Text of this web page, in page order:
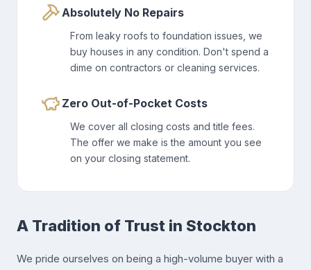
Absolutely No Repairs
From leaky roofs to foundation issues, we
buy houses in any condition. Don't spend a
dime on contractors or cleaning services.
Zero Out-of-Pocket Costs
We cover all closing costs and title fees.
The offer we make is the amount you see
on your closing statement.
A Tradition of Trust in Stockton
We pride ourselves on being a high-volume buyer with a